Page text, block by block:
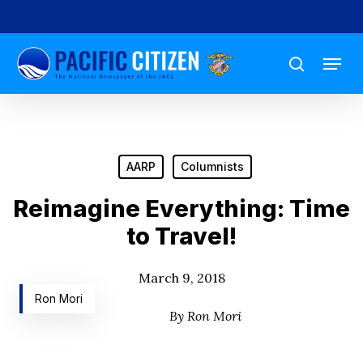
to
main
content
search
Menu
AARP Columnists
Reimagine Everything: Time
to Travel!
March 9, 2018
Ron Mori
By Ron Mori